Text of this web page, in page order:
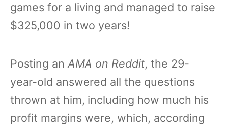
games for a living and managed to raise
$325,000 in two years!
Posting an AMA on Reddit, the 29-
year-old answered all the questions
thrown at him, including how much his
profit margins were, which, according